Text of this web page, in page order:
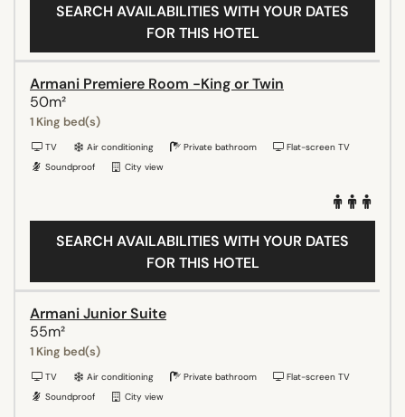
SEARCH AVAILABILITIES WITH YOUR DATES
FOR THIS HOTEL
Armani Premiere Room -King or Twin
50m²
1 King bed(s)
TV Air conditioning Private bathroom
Flat-screen TV
Soundproof
City view
SEARCH AVAILABILITIES WITH YOUR DATES
FOR THIS HOTEL
Armani Junior Suite
55m²
1 King bed(s)
TV Air conditioning Private bathroom
Flat-screen TV
Soundproof
City view